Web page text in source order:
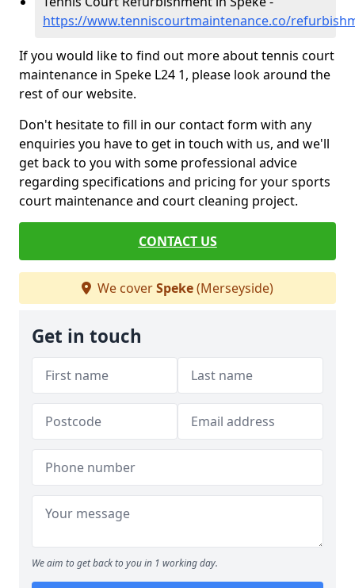
https://www.tenniscourtmaintenance.co/
If you would like to find out more about tennis court
maintenance in Speke L24 1, please look around the
rest of our website.
Don't hesitate to fill in our contact form with any
enquiries you have to get in touch with us, and we'll
get back to you with some professional advice
regarding specifications and pricing for your sports
court maintenance and court cleaning project.
CONTACT US
We coverSpeke(Merseyside)
Get in touch
We aim to get back to you in 1 working day.